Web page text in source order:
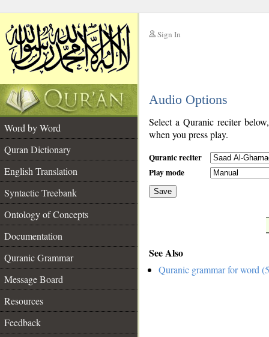
Sign In
Audio Options
Word by Word
Quran Dictionary
English Translation
Syntactic Treebank
Ontology of Concepts
Documentation
Quranic Grammar
Message Board
Resources
Feedback
Select a Quranic reciter
when you press play.
Quranic reciter
Play mode
Save
See Also
Quranic grammar for word